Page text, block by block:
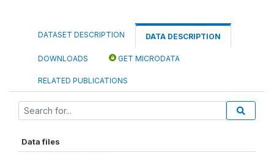
DATASET DESCRIPTION DATA DESCRIPTION
DOWNLOADS GET MICRODATA
RELATED PUBLICATIONS
Data files